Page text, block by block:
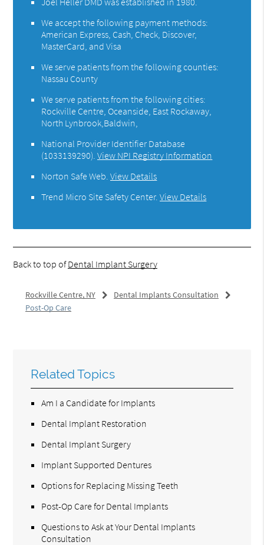
We accept the following payment methods:
American Express, Cash, Check, Discover,
MasterCard, and Visa
We serve patients from the following counties:
Nassau County
We serve patients from the following cities:
Rockville Centre, Oceanside, East Rockaway,
North Lynbrook,Baldwin,
National Provider Identifier Database
(1033139290).View NPI Registry Information
Norton Safe Web .View Details
Trend Micro Site Safety Center.View Details
Back to top ofDental Implant Surgery
Rockville Centre, NY
Dental Implants Consultation
Post-Op Care
Related Topics
Am I a Candidate for Implants
Dental Implant Restoration
Dental Implant Surgery
Implant Supported Dentures
Options for Replacing Missing Teeth
Post-Op Care for Dental Implants
Questions to Ask at Your Dental Implants
Consultation